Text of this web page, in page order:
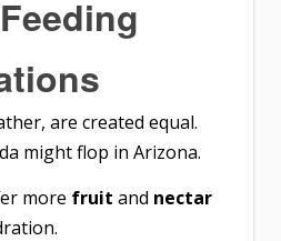
are created equal.
might flop in Arizona.
more fruit and nectar